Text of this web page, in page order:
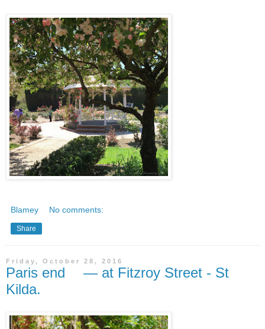
Blamey No comments:
Share
Friday, October 28, 2016
Paris end — at Fitzroy Street - St
Kilda.